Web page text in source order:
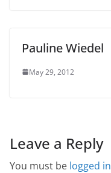
Pauline Wiedel
May 29, 2012
Leave a Reply
You must be logged in